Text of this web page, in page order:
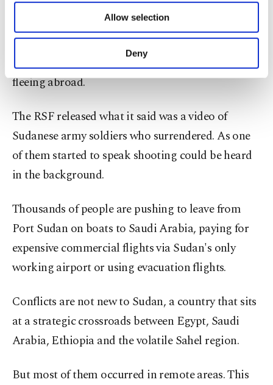
Other cookies will be used for limited
purposes, subject to your explicit consent, to
make our website more functional and
personal as well as for advertising/marketing
preferences through the panel below. To learn
Settings button and read ourCookie
Information Text
Allow selection
Deny
Battles since mid-April have killed hundreds of
people and wounded thousands of others,
disrupted aid supplies and sent 100,000 refugees
fleeing abroad.
The RSF released what it said was a video of
Sudanese army soldiers who surrendered. As one
of them started to speak shooting could be heard
in the background.
Thousands of people are pushing to leave from
Port Sudan on boats to Saudi Arabia, paying for
expensive commercial flights via Sudan's only
working airport or using evacuation flights.
Conflicts are not new to Sudan, a country that sits
at a strategic crossroads between Egypt, Saudi
Arabia, Ethiopia and the volatile Sahel region.
But most of them occurred in remote areas. This